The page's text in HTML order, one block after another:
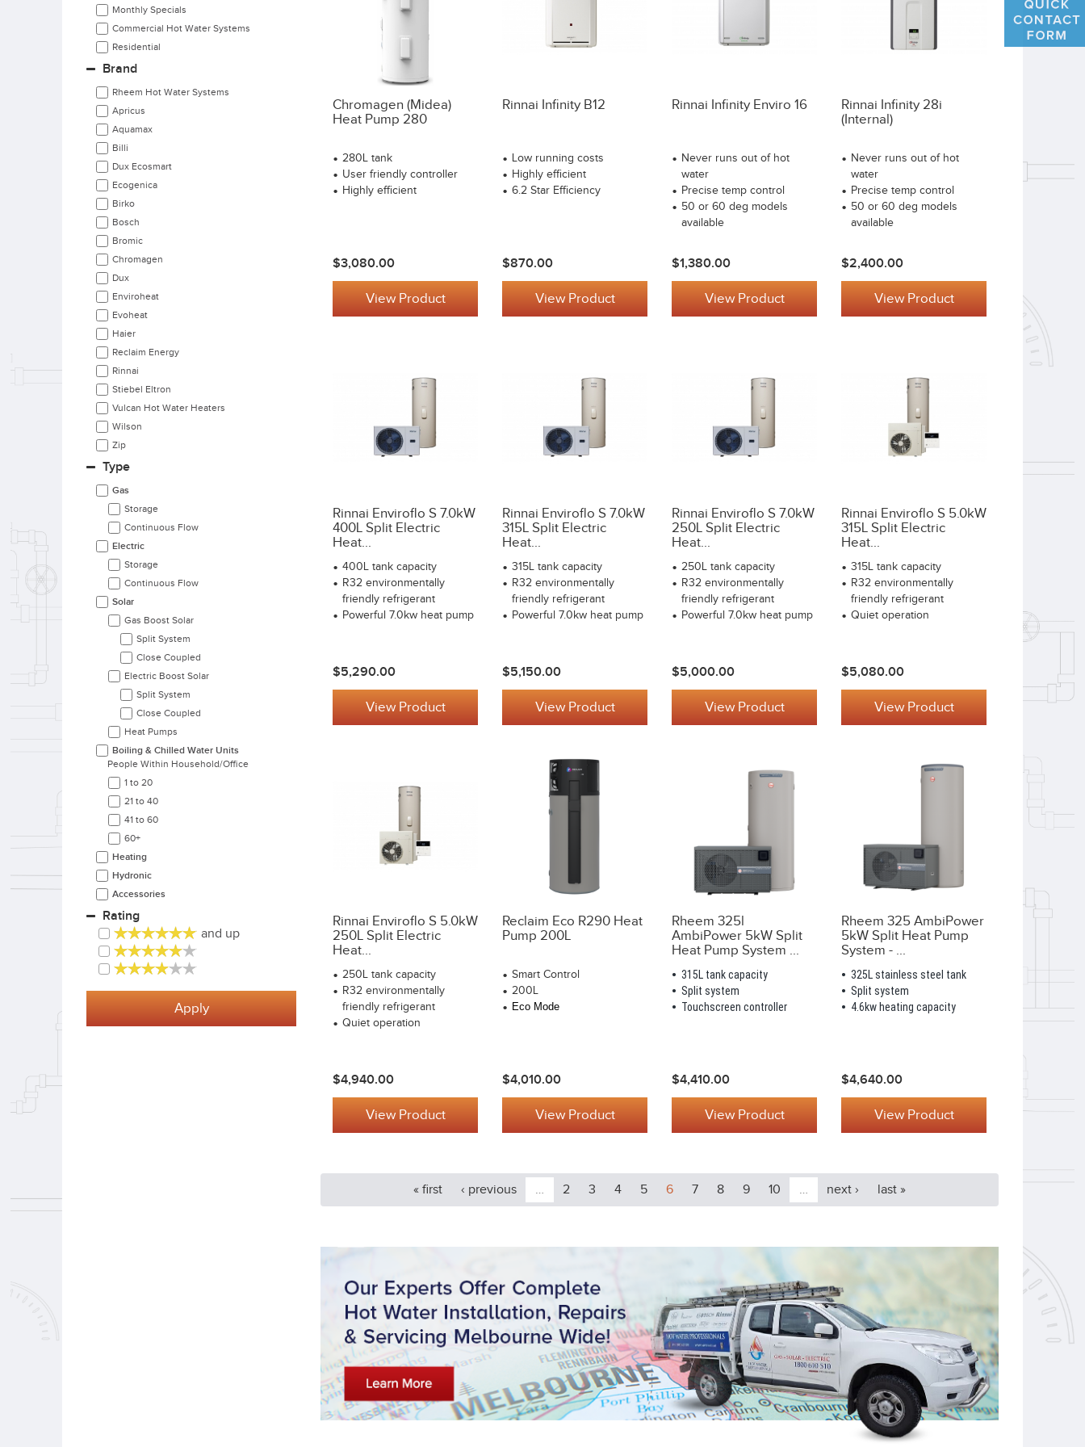
Monthly Specials
Commercial Hot Water Systems
Residential
Brand
Rheem Hot Water Systems
Apricus
Aquamax
Billi
Dux Ecosmart
Ecogenica
Birko
Bosch
Bromic
Chromagen
Dux
Enviroheat
Evoheat
Haier
Reclaim Energy
Rinnai
Stiebel Eltron
Vulcan Hot Water Heaters
Wilson
Zip
Type
Gas
Storage
Continuous Flow
Electric
Storage
Continuous Flow
Solar
Gas Boost Solar
Split System
Close Coupled
Electric Boost Solar
Split System
Close Coupled
Heat Pumps
Boiling & Chilled Water Units
People Within Household/office
1 to 20
21 to 40
41 to 60
60+
Heating
Hydronic
Accessories
Rating
and up
Apply
Chromagen (Midea)
Heat Pump 280
280L tank
User friendly controller
Highly efficient
$3,080.00
View Product
Rinnai Infinity B12
Low running costs
Highly efficient
6.2 Star Efficiency
$870.00
View Product
Rinnai Infinity Enviro 16
Never runs out of hot
water
Precise temp control
50 or 60 deg models
available
$1,380.00
View Product
Rinnai Infinity 28i
(internal)
Never runs out of hot
water
Precise temp control
50 or 60 deg models
available
$2,400.00
View Product
Rinnai Enviroflo S 7.0kW
400L Split Electric
Heat...
400L tank capacity
R32 environmentally
friendly refrigerant
Powerful 7.0kw heat pump
$5,290.00
View Product
Rinnai Enviroflo S 7.0kW
315L Split Electric
Heat...
315L tank capacity
R32 environmentally
friendly refrigerant
Powerful 7.0kw heat pump
$5,150.00
View Product
Rinnai Enviroflo S 7.0kW
250L Split Electric
Heat...
250L tank capacity
R32 environmentally
friendly refrigerant
Powerful 7.0kw heat pump
$5,000.00
View Product
Rinnai Enviroflo S 5.0kW
315L Split Electric
Heat...
315L tank capacity
R32 environmentally
friendly refrigerant
Quiet operation
$5,080.00
View Product
Rinnai Enviroflo S 5.0kW
250L Split Electric
Heat...
250L tank capacity
R32 environmentally
friendly refrigerant
Quiet operation
$4,940.00
View Product
Reclaim Eco R290 Heat
Pump 200L
Smart Control
200L
Eco Mode
$4,010.00
View Product
Rheem 325l
AmbiPower 5kW Split
Heat Pump System ...
315L tank capacity
Split system
Touchscreen controller
$4,410.00
View Product
Rheem 325 AmbiPower
5kW Split Heat Pump
System - ...
325L stainless steel tank
Split system
4.6kw heating capacity
$4,640.00
View Product
« first ‹ previous … 2 3 4 5 6 7 8 9 10 … next › last »